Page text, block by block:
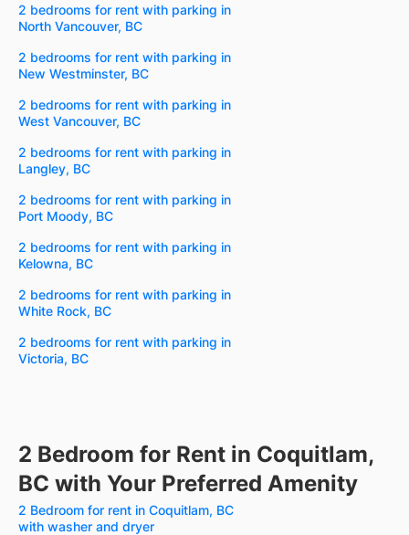
2 bedrooms for rent with parking in
North Vancouver, BC
2 bedrooms for rent with parking in
New Westminster, BC
2 bedrooms for rent with parking in
West Vancouver, BC
2 bedrooms for rent with parking in
Langley, BC
2 bedrooms for rent with parking in
Port Moody, BC
2 bedrooms for rent with parking in
Kelowna, BC
2 bedrooms for rent with parking in
White Rock, BC
2 bedrooms for rent with parking in
Victoria, BC
2 Bedroom for Rent in Coquitlam,
BC with Your Preferred Amenity
2 Bedroom for rent in Coquitlam, BC
with washer and dryer